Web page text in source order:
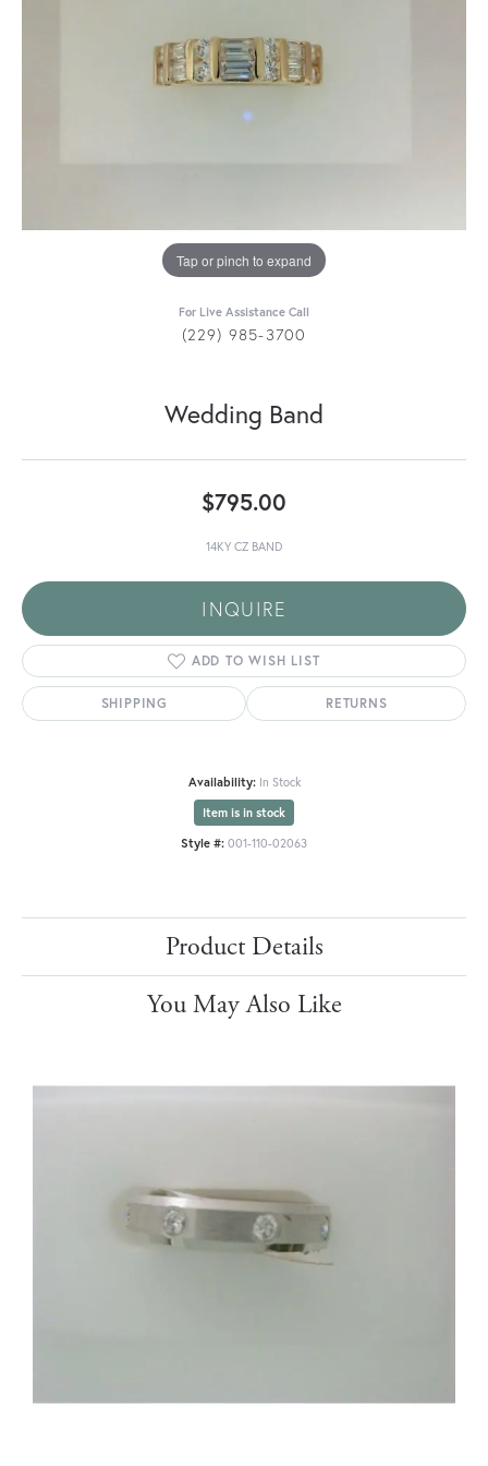
Tap or pinch to expand
For Live Assistance Call
(229) 985-3700
Wedding Band
$795.00
14KY CZ BAND
INQUIRE
ADD TO WISH LIST
SHIPPING RETURNS
Availability: In Stock
Item is in stock
Style #: 001-110-02063
Product Details
You May Also Like